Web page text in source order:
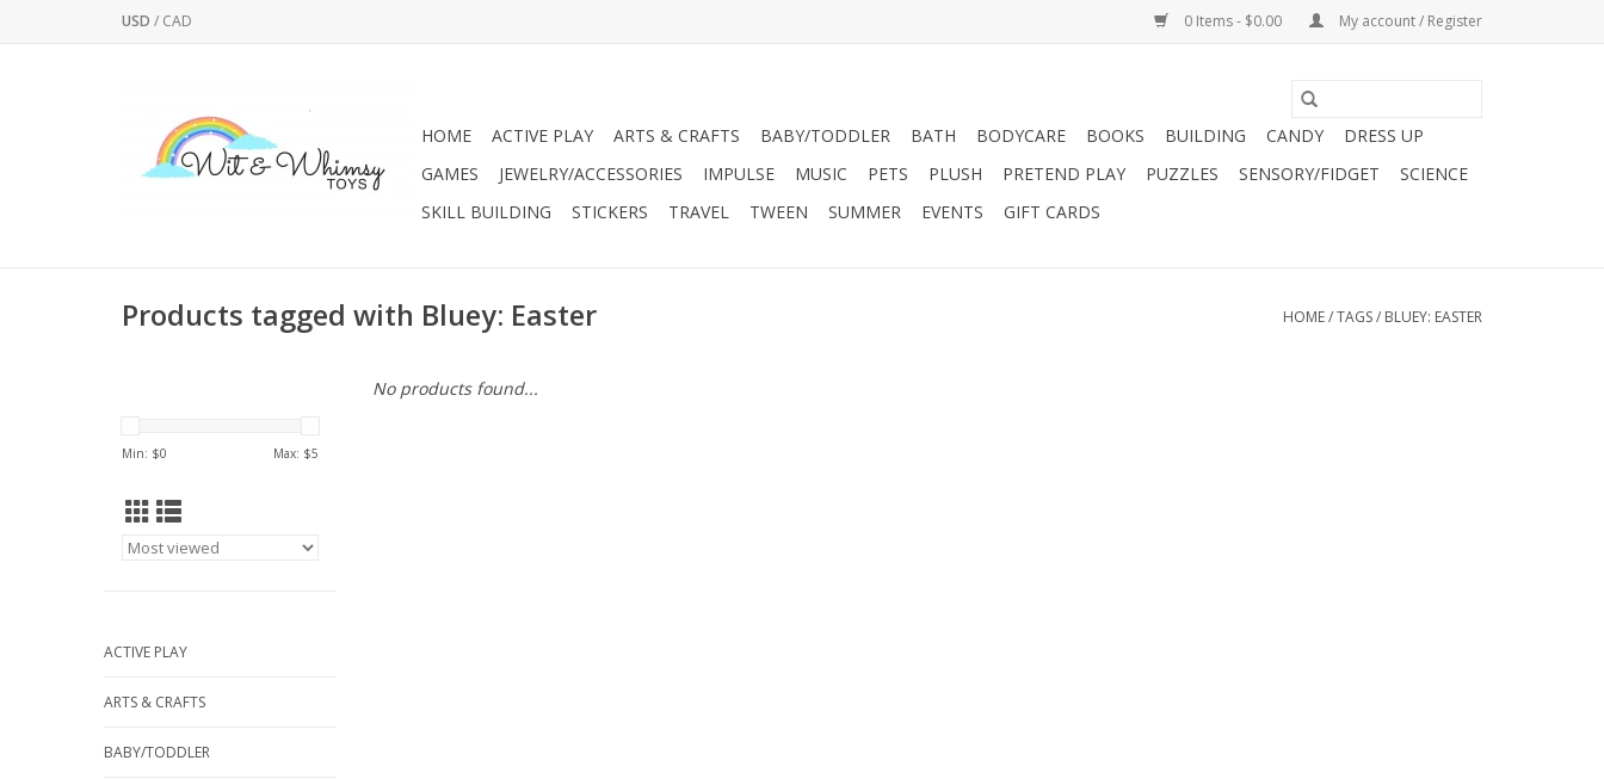
USD / CAD 0 Items - $0.00 My account / Register
HOME ACTIVE PLAY ARTS & CRAFTS BABY/TODDLER BATH BODYCARE BOOKS BUILDING CANDY
DRESS UP
GAMES
JEWELRY/ACCESSORIES IMPULSE MUSIC PETS PLUSH PRETEND PLAY PUZZLES SENSORY/FIDGET
SCIENCE
SKILL BUILDING
STICKERS TRAVEL TWEEN SUMMER EVENTS GIFT CARDS
Products tagged with Bluey: Easter HOME/TAGS/ BLUEY: EASTER
Min: $0 Max: $5
ACTIVE PLAY
ARTS & CRAFTS
BABY/TODDLER
No products found...